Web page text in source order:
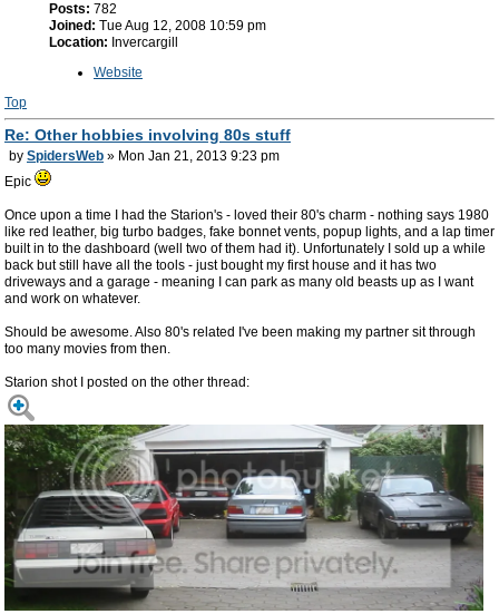
Posts: 782
Joined: Tue Aug 12, 2008 10:59 pm
Location: Invercargill
Website
Top
Re: Other hobbies involving 80s stuff
by SpidersWeb » Mon Jan 21, 2013 9:23 pm
Epic
Once upon a time I had the Starion's - loved their 80's charm - nothing says 1980
like red leather, big turbo badges, fake bonnet vents, popup lights, and a lap timer
built in to the dashboard (well two of them had it). Unfortunately I sold up a while
back but still have all the tools - just bought my first house and it has two
driveways and a garage - meaning I can park as many old beasts up as I want
and work on whatever.
Should be awesome. Also 80's related I've been making my partner sit through
too many movies from then.
Starion shot I posted on the other thread: